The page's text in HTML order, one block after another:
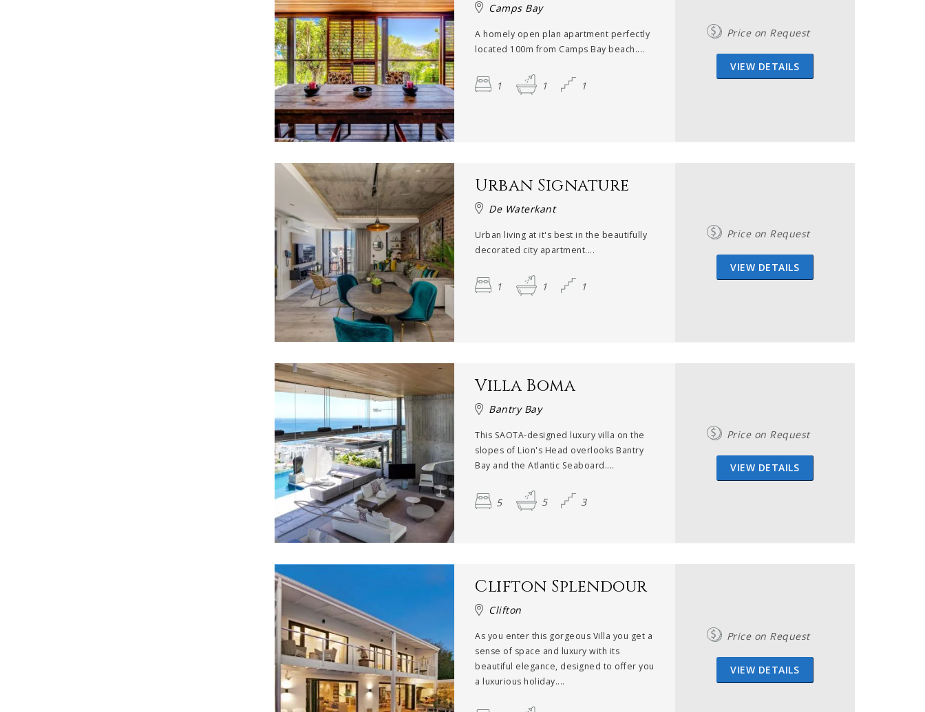
Camps Bay
A homely open plan apartment perfectly
located 100m from Camps Bay beach....
1 1 1
Price on Request
VIEW DETAILS
Urban Signature
De Waterkant
Urban living at it's best in the beautifully
decorated city apartment....
1 1 1
Price on Request
VIEW DETAILS
Villa Boma
Bantry Bay
This SAOTA-designed luxury villa on the
slopes of Lion's Head overlooks Bantry
Bay and the Atlantic Seaboard....
5 5 3
Price on Request
VIEW DETAILS
Clifton Splendour
Clifton
As you enter this gorgeous Villa you get a
sense of space and luxury with its
beautiful elegance, designed to offer you
a luxurious holiday....
Price on Request
VIEW DETAILS